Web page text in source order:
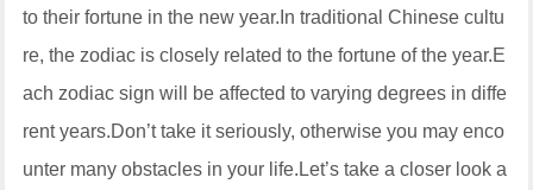
to their fortune in the new year.In traditional Chinese cultu
re, the zodiac is closely related to the fortune of the year.E
ach zodiac sign will be affected to varying degrees in diffe
rent years.Don’t take it seriously, otherwise you may enco
unter many obstacles in your life.Let’s take a closer look a